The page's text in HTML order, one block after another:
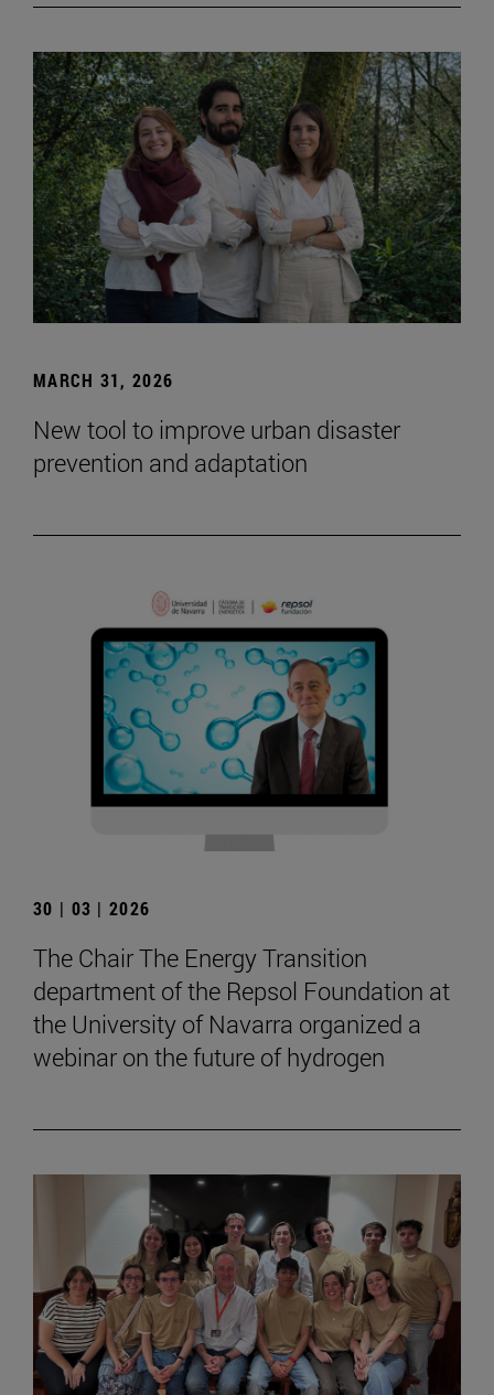
MARCH 31, 2026
New tool to improve urban disaster
prevention and adaptation
30 | 03 | 2026
The Chair The Energy Transition
department of the Repsol Foundation at
the University of Navarra organized a
webinar on the future of hydrogen